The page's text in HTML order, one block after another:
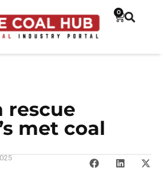
0
rescue
met coal